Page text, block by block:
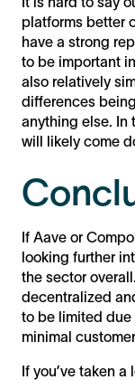
platforms better
have a strong
to be important
also relatively
differences
anything else. In
will likely come
If Aave or
looking further
the sector
decentralized
to be limited due
minimal
If you’ve taken